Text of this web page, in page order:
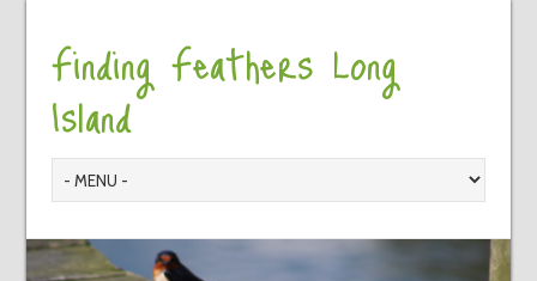
Finding Feathers Long
Island